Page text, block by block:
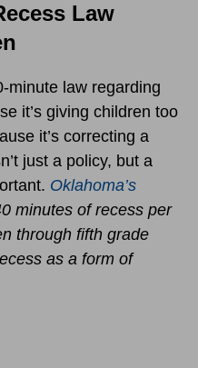
Law
minute law regarding
it’s giving children too
it’s correcting a
just a policy, but a
Oklahoma’s
minutes of recess per
through fifth grade
as a form of